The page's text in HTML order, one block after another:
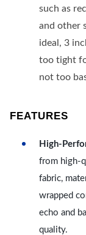
such as
and other
ideal, 3
too tight
not too
FEATURES
High-
from high-
fabric,
wrapped
echo and
quality.